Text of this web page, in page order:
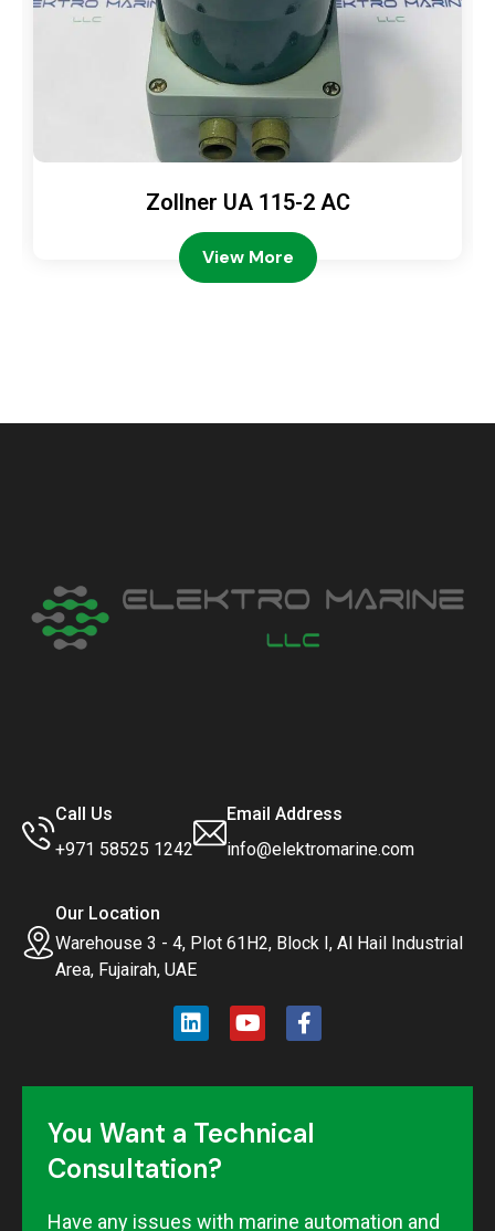
Zollner UA 115-2 AC
View More
Call Us
+971 58525 1242
Email Address
info@elektromarine.com
Our Location
Warehouse 3 - 4, Plot 61H2, Block I, Al Hail Industrial
Area, Fujairah, UAE
You Want a Technical
Consultation?
Have any issues with marine automation and